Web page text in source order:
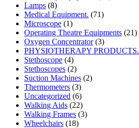
Lamps (8)
Medical Equipment. (71)
Microscope (1)
Operating Theatre Equipments (21)
Oxygen Concentrator (3)
PHYSIOTHERAPY PRODUCTS.
Stethoscope (4)
Stethoscopes (2)
Suction Machines (2)
Thermometers (3)
Uncategorized (6)
Walking Aids (22)
Walking Frames (3)
Wheelchairs (18)